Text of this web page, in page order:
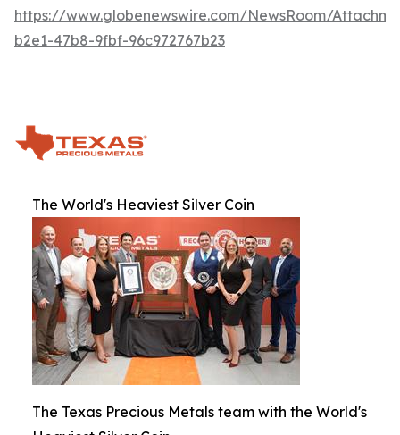
https://www.globenewswire.com/NewsRoom/
b2e1-47b8-9fbf-96c972767b23
The World's Heaviest Silver Coin
The Texas Precious Metals team with the World's